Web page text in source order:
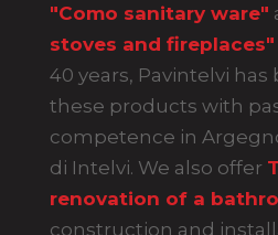
"Como sanitary ware"
stoves and fireplaces"
40 years, Pavintelvi
these products with
competence in
di Intelvi. We also offer
renovation of a
construction and